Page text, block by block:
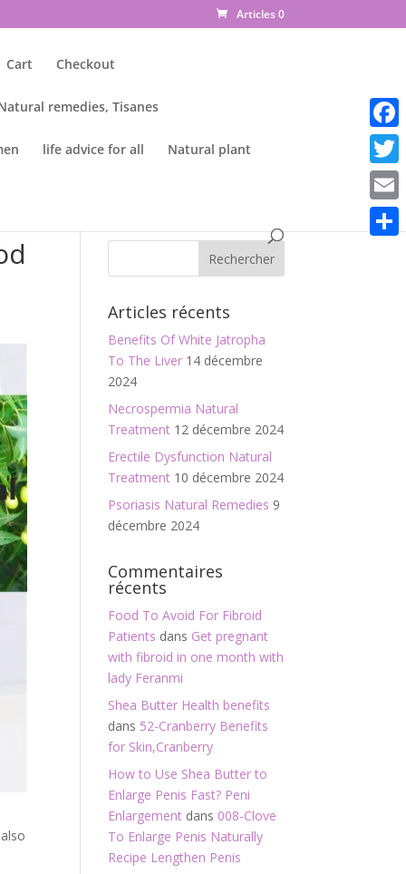
Articles 0
Cart Checkout
remedies, Tisanes
life advice for all Natural plant
Articles récents
Benefits Of White Jatropha
To The Liver 14 décembre
2024
Necrospermia Natural
Treatment 12 décembre 2024
Erectile Dysfunction Natural
Treatment 10 décembre 2024
Psoriasis Natural Remedies 9
décembre 2024
Commentaires
récents
Food To Avoid For Fibroid
Patients dans Get pregnant
with fibroid in one month with
lady Feranmi
Shea Butter Health benefits
dans 52-Cranberry Benefits
for Skin,Cranberry
How to Use Shea Butter to
Enlarge Penis Fast? Peni
Enlargement dans 008-Clove
To Enlarge Penis Naturally
Recipe Lengthen Penis
Email